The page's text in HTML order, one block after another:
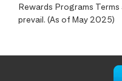
Rewards Programs
prevail. (As of May 2025)